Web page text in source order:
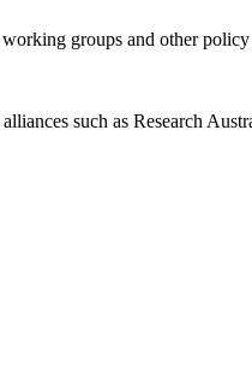
groups and other
such as Research